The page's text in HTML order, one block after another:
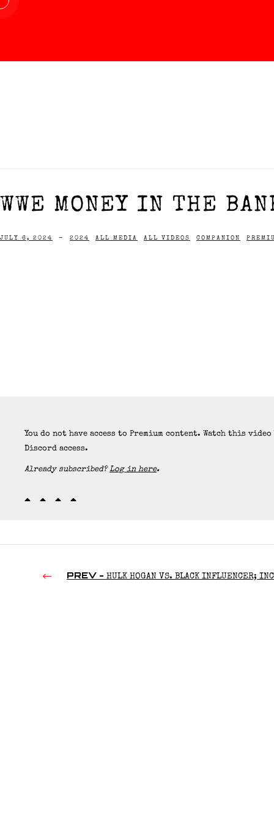
WWE MONEY IN THE
JULY 6, 2024 - 2024 ALL MEDIA ALL VIDEOS COMPANION
You do not have access to Premium content. Watch this
Discord access.
Already subscribed?Log in here.
PREV - HULK HOGAN VS. BLACK INFLUENCER;